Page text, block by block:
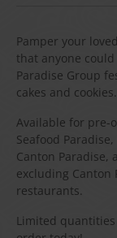
Pamper your
that anyone
Paradise Group
cakes and cookies.
Available for pre-
Seafood
Canton Paradise,
excluding Canton
restaurants.
Limited